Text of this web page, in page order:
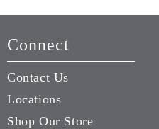
Connect
Contact Us
Locations
Shop Our Store